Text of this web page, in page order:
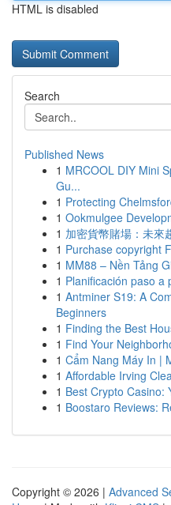
HTML is disabled
Search
Published News
1 MRCOOL DIY Mini
Gu...
1 Protecting
1 Ookmulgee
1 加密貨幣賭場：未來
1 Purchase copyright
1 MM88 – Nền Tảng
1 Planificación paso a
1 Antminer S19: A
Beginners
1 Finding the Best
1 Find Your
1 Cẩm Nang Máy In |
1 Affordable Irving
1 Best Crypto Casino:
1 Boostaro Reviews:
Copyright © 2026 | Advanced